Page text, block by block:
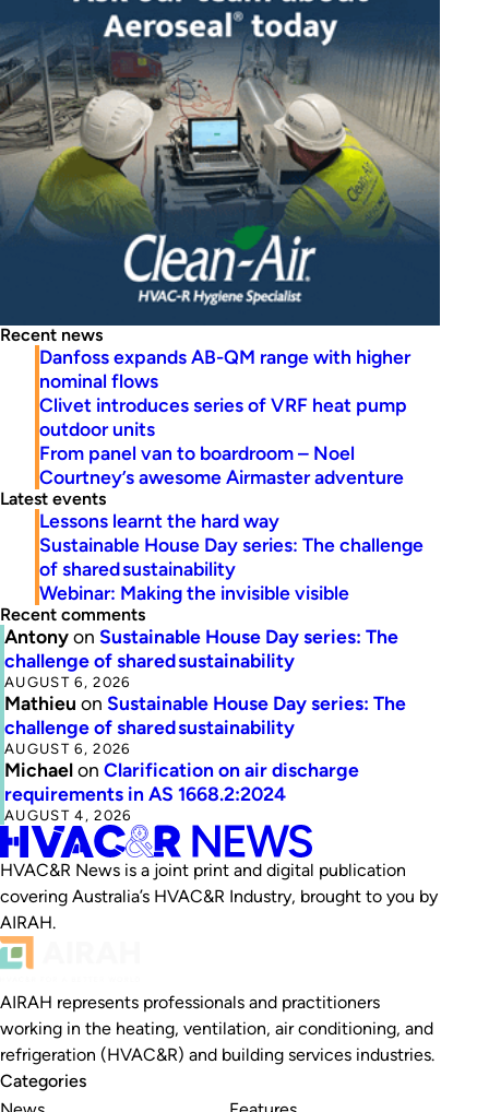
Recent news
Danfoss expands AB-QM range with higher
nominal flows
Clivet introduces series of VRF heat pump
outdoor units
From panel van to boardroom – Noel
Courtney’s awesome Airmaster adventure
Latest events
Lessons learnt the hard way
Sustainable House Day series: The challenge
of shared sustainability
Webinar: Making the invisible visible
Recent comments
Antonyon Sustainable House Day series: The
challenge of shared sustainability
AUGUST 6, 2026
Mathieu on Sustainable House Day series: The
challenge of shared sustainability
AUGUST 6, 2026
Michaelon Clarification on air discharge
requirements in AS 1668.2:2024
AUGUST 4, 2026
HVAC&R News is a joint print and digital publication
covering Australia’s HVAC&R Industry, brought to you by
AIRAH.
AIRAH represents professionals and practitioners
working in the heating, ventilation, air conditioning, and
refrigeration (HVAC&R) and building services industries.
Categories